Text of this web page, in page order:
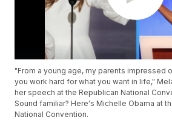
"From a young age, my parents impressed
you work hard for what you want in life,"
her speech at the Republican National
Sound familiar? Here's Michelle Obama at
National Convention.